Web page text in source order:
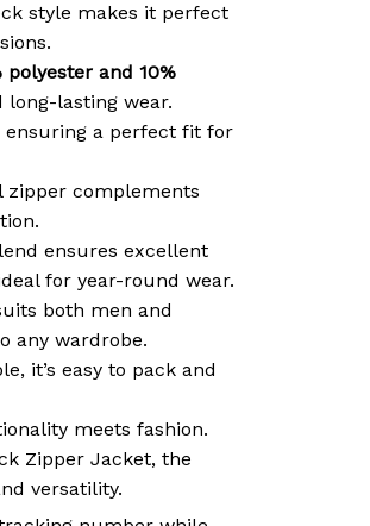
style makes it perfect
polyester and 10%
lasting wear.
ensuring a perfect fit for
zipper complements
ensures excellent
for year-round wear.
both men and
any wardrobe.
it’s easy to pack and
meets fashion.
Zipper Jacket, the
versatility.